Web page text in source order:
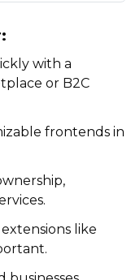
with a
or B2C
frontends in
like